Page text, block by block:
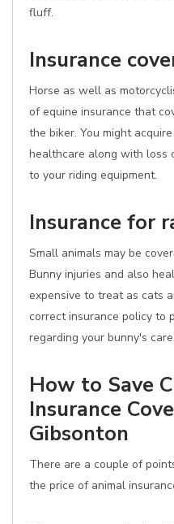
fluff.
Insurance
Horse as well as
of equine insurance that
the biker. You might
healthcare along with loss
to your riding equipment.
Insurance for
Small animals may be
Bunny injuries and also
expensive to treat as cats
correct insurance policy to
regarding your bunny's care.
How to Save
Insurance
Gibsonton
There are a couple of
the price of animal